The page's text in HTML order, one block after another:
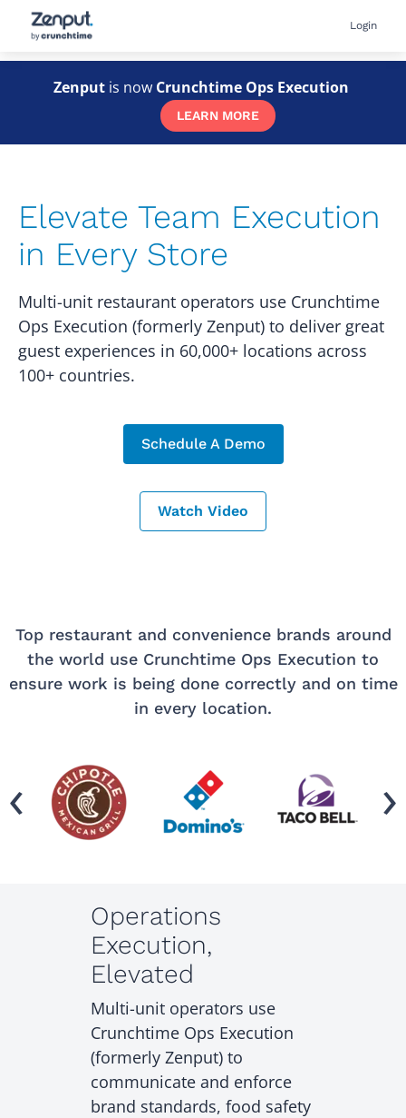
content
User
menu
Login
Zenput is now Crunchtime Ops Execution
LEARN MORE
Elevate Team Execution
in Every Store
Multi-unit restaurant operators use Crunchtime
Ops Execution (formerly Zenput) to deliver great
guest experiences in 60,000+ locations across
100+ countries.
Schedule A Demo
Watch Video
Top restaurant and convenience brands around
the world use Crunchtime Ops Execution to
ensure work is being done correctly and on time
in every location.
‹ ›
Operations
Execution,
Elevated
Multi-unit operators use
Crunchtime Ops Execution
(formerly Zenput) to
communicate and enforce
brand standards, food safety